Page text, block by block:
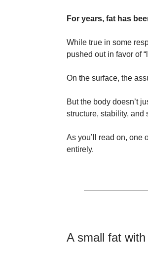
For years, fat has
While true in some
pushed out in favor of
On the surface, the
But the body doesn’t
structure, stability, and
As you’ll read on, one
entirely.
A small fat